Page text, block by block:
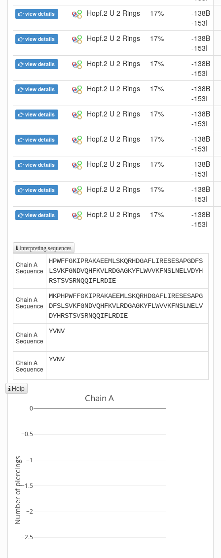
view details Hopf.2 U 2 Rings 17%
-138B
-153I
view details Hopf.2 U 2 Rings 17%
-138B
-153I
view details Hopf.2 U 2 Rings 17%
-138B
-153I
view details Hopf.2 U 2 Rings 17%
-138B
-153I
view details Hopf.2 U 2 Rings 17%
-138B
-153I
view details Hopf.2 U 2 Rings 17%
-138B
-153I
view details Hopf.2 U 2 Rings 17%
-138B
-153I
view details Hopf.2 U 2 Rings 17%
-138B
-153I
view details Hopf.2 U 2 Rings 17%
-138B
-153I
Interpreting sequences
Chain A
Sequence
HPWFFGKIPRAKAEEMLSKQRHDGAFLIRESESAPGDFS
LSVKFGNDVQHFKVLRDGAGKYFLWVVKFNSLNELVDYH
RSTSVSRNQQIFLRDIE
Chain A
Sequence
MKPHPWFFGKIPRAKAEEMLSKQRHDGAFLIRESESAPG
DFSLSVKFGNDVQHFKVLRDGAGKYFLWVVKFNSLNELV
DYHRSTSVSRNQQIFLRDIE
Chain A
Sequence
YVNV
Chain A
Sequence
YVNV
Help
−2.5
−2
−1.5
−1
−0.5
0
Chain A
Number of piercings